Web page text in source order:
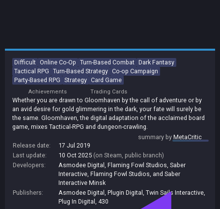
Difficult Online Co-Op Turn-Based Combat Dark Fantasy
Tactical RPG Turn-Based Strategy Co-op Campaign
Party-Based RPG Strategy Card Game
Achievements Trading Cards
Whether you are drawn to Gloomhaven by the call of adventure or by
an avid desire for gold glimmering in the dark, your fate will surely be
the same. Gloomhaven, the digital adaptation of the acclaimed board
game, mixes Tactical-RPG and dungeon-crawling.
summary byMetaCritic
Release date:
17 Jul 2019
Last update:
10 Oct 2025 (on Steam, public branch)
Developers:
Asmodee Digital Flaming Fowl Studios Saber
Interactive Flaming Fowl Studios, and Saber
Interactive Minsk
Publishers:
Asmodee Digital Plugin Digital Twin Sails Interactive
Plug In Digital
430